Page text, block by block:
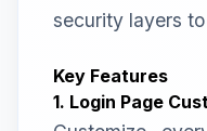
security layers
Key Features
1. Login Page